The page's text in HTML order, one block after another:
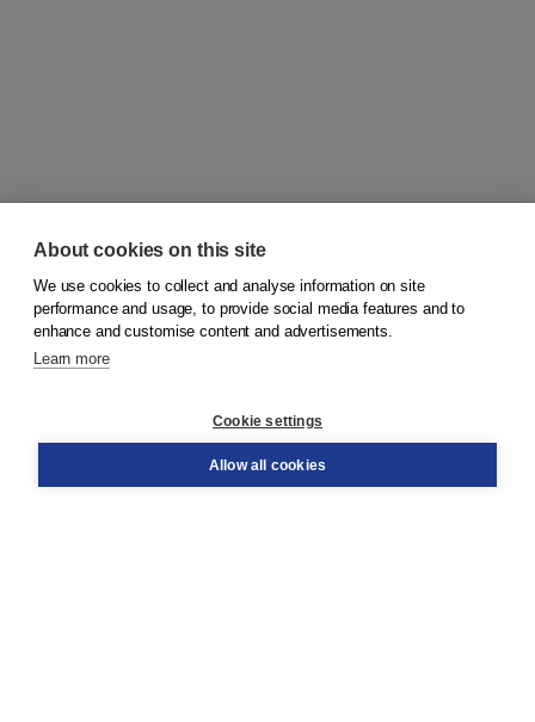
© 2026Koninklijke Boom uitgevers
Order
About cookies on this site
We use cookies to collect and analyse information on site
performance and usage, to provide social media features and to
enhance and customise content and advertisements.
Learn more
Cookie settings
Allow all cookies